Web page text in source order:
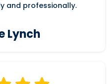
and professionally.
Lynch